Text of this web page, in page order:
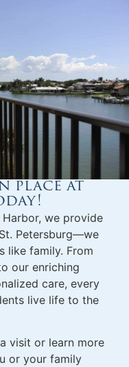
place at
we provide
Petersburg—we
like family. From
our enriching
care, every
live life to the
visit or learn more
or your family